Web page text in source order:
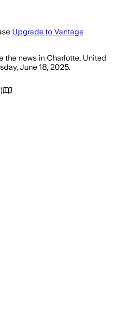
Upgrade to Vantage
the news in Charlotte, United
June 18, 2025.
)